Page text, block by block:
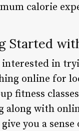
calorie
Started
interested in
online for
fitness
along with
you a